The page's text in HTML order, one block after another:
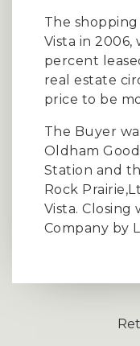
The
Vista in
percent
real estate
price to be
The Buyer
Oldham
Station and
Rock
Vista. Closing
Company by